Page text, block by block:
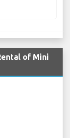
of Mini